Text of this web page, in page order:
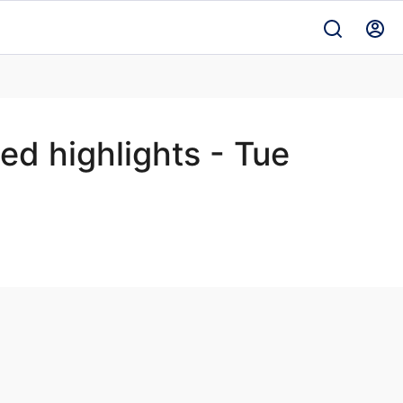
highlights - Tue